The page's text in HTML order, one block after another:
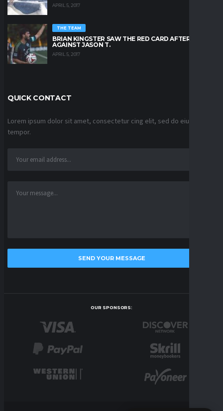
APRIL 5, 2017
THE TEAM
BRIAN KINGSTER SAW THE RED CARD AFTER A KICK
AGAINST JASON T.
APRIL 5, 2017
QUICK CONTACT
Lorem ipsum dolor sit amet, consectetur cing elit, sed do eiusmod
tempor.
OUR SPONSORS: